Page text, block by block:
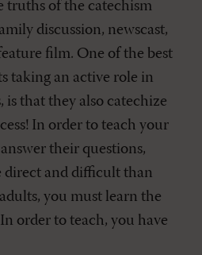
truths of the catechism
discussion, newscast,
film. One of the best
taking an active role in
that they also catechize
In order to teach your
their questions,
direct and difficult than
you must learn the
order to teach, you have